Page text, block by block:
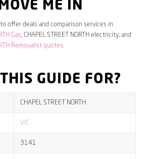
ME IN
offer deals and comparison services in
Gas, CHAPEL STREET NORTH electricity, and
Removalist quotes.
GUIDE FOR?
CHAPEL STREET NORTH
VIC
3141